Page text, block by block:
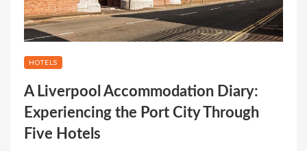
HOTELS
A Liverpool Accommodation Diary:
Experiencing the Port City Through
Five Hotels